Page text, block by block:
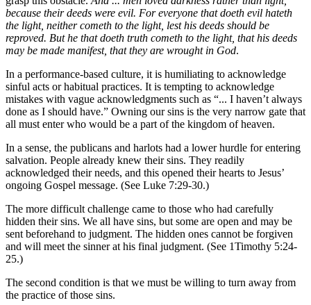
because their deeds were evil. For everyone that doeth evil hateth
the light, neither cometh to the light, lest his deeds should be
reproved. But he that doeth truth cometh to the light, that his deeds
may be made manifest, that they are wrought in God.
In a performance-based culture, it is humiliating to acknowledge
sinful acts or habitual practices. It is tempting to acknowledge
mistakes with vague acknowledgments such as “... I haven’t always
done as I should have.” Owning our sins is the very narrow gate that
all must enter who would be a part of the kingdom of heaven.
In a sense, the publicans and harlots had a lower hurdle for entering
salvation. People already knew their sins. They readily
acknowledged their needs, and this opened their hearts to Jesus’
ongoing Gospel message. (See Luke 7:29-30.)
The more difficult challenge came to those who had carefully
hidden their sins. We all have sins, but some are open and may be
sent beforehand to judgment. The hidden ones cannot be forgiven
and will meet the sinner at his final judgment. (See 1Timothy 5:24-
25.)
The second condition is that we must be willing to turn away from
the practice of those sins.